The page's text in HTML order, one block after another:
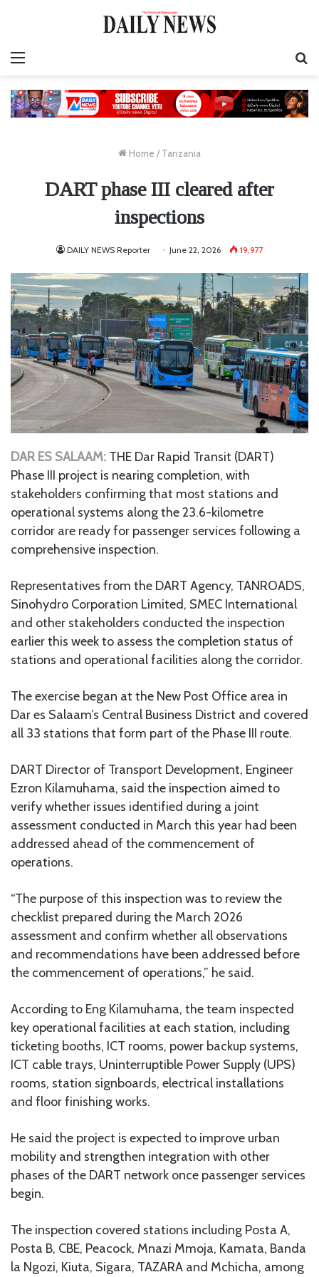
Home / Tanzania
DART phase III cleared after
inspections
DAILY NEWS Reporter June 22, 2026 19,977
DAR ES SALAAM: THE Dar Rapid Transit (DART)
Phase III project is nearing completion, with
stakeholders confirming that most stations and
operational systems along the 23.6-kilometre
corridor are ready for passenger services following a
comprehensive inspection.
Representatives from the DART Agency, TANROADS,
Sinohydro Corporation Limited, SMEC International
and other stakeholders conducted the inspection
earlier this week to assess the completion status of
stations and operational facilities along the corridor.
The exercise began at the New Post Office area in
Dar es Salaam’s Central Business District and covered
all 33 stations that form part of the Phase III route.
DART Director of Transport Development, Engineer
Ezron Kilamuhama, said the inspection aimed to
verify whether issues identified during a joint
assessment conducted in March this year had been
addressed ahead of the commencement of
operations.
“The purpose of this inspection was to review the
checklist prepared during the March 2026
assessment and confirm whether all observations
and recommendations have been addressed before
the commencement of operations,” he said.
According to Eng Kilamuhama, the team inspected
key operational facilities at each station, including
ticketing booths, ICT rooms, power backup systems,
ICT cable trays, Uninterruptible Power Supply (UPS)
rooms, station signboards, electrical installations
and floor finishing works.
He said the project is expected to improve urban
mobility and strengthen integration with other
phases of the DART network once passenger services
begin.
The inspection covered stations including Posta A,
Posta B, CBE, Peacock, Mnazi Mmoja, Kamata, Banda
la Ngozi, Kiuta, Sigara, TAZARA and Mchicha, among